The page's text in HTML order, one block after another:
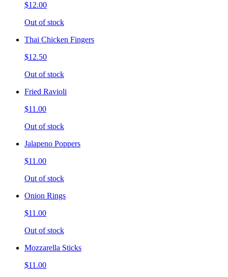
$12.00
Out of stock
Thai Chicken Fingers
$12.50
Out of stock
Fried Ravioli
$11.00
Out of stock
Jalapeno Poppers
$11.00
Out of stock
Onion Rings
$11.00
Out of stock
Mozzarella Sticks
$11.00